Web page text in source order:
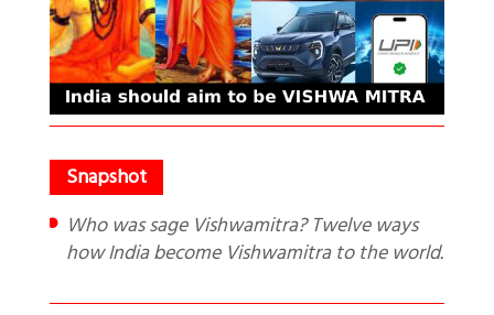
Who was sage Vishwamitra? Twelve ways
how India become Vishwamitra to the world.